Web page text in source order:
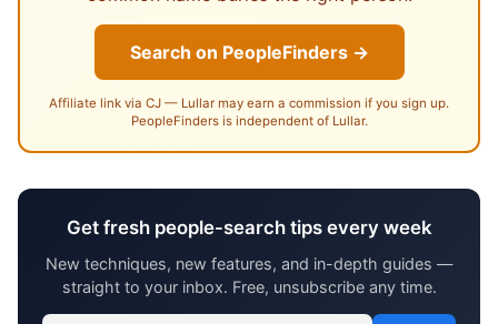
Search on PeopleFinders →
Affiliate link via CJ — Lullar may earn a commission if you sign up.
PeopleFinders is independent of Lullar.
Get fresh people-search tips every week
New techniques, new features, and in-depth guides —
straight to your inbox. Free, unsubscribe any time.